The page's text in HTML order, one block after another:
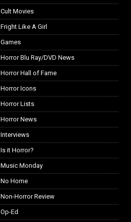
Cult Movies
Fright Like A Girl
Games
Horror Blu Ray/DVD News
Horror Hall of Fame
Horror Icons
Horror Lists
Horror News
Interviews
Is it Horror?
Music Monday
No Home
Non-Horror Review
Op-Ed